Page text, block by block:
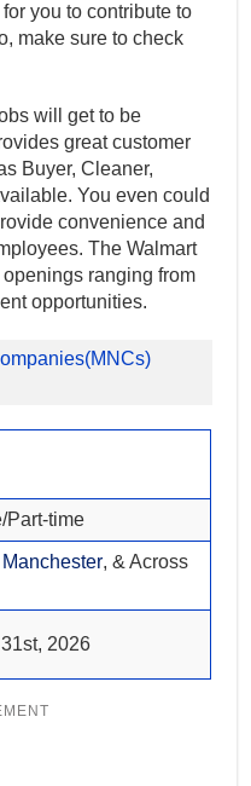
you to contribute to
make sure to check
will get to be
great customer
Buyer, Cleaner,
You even could
convenience and
The Walmart
ranging from
opportunities.
Part-time
Manchester, & Across
2026